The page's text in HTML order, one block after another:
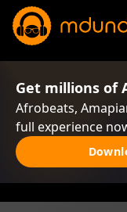
Get millions of
Afrobeats,
full experience